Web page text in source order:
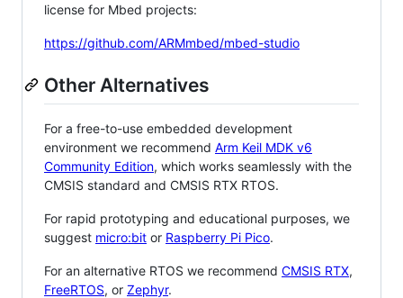
license for Mbed projects:
https://github.com/ARMmbed/mbed-studio
Other Alternatives
For a free-to-use embedded development
environment we recommend Arm Keil MDK v6
Community Edition, which works seamlessly with the
CMSIS standard and CMSIS RTX RTOS.
For rapid prototyping and educational purposes, we
suggest micro:bit or Raspberry Pi Pico.
For an alternative RTOS we recommend CMSIS RTX,
FreeRTOS, or Zephyr.